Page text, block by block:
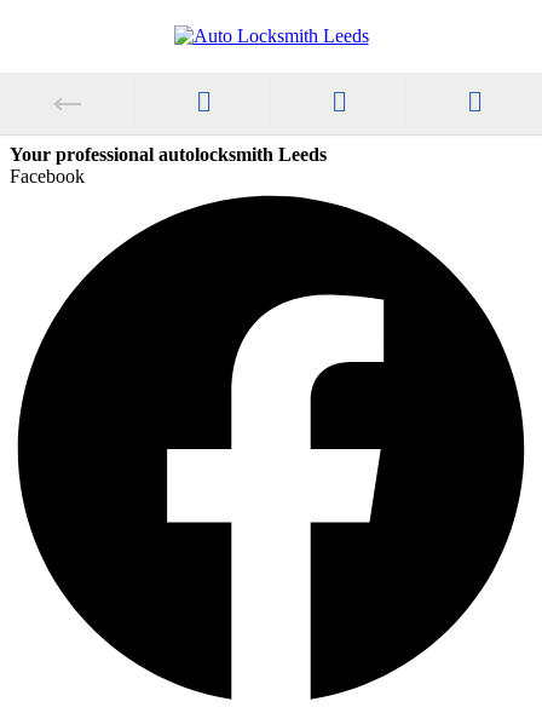
Your professional autolocksmith Leeds
Facebook